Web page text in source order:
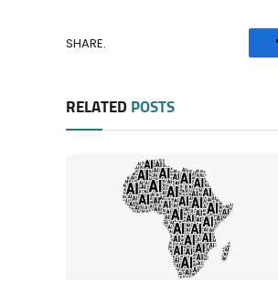
SHARE.
RELATED POSTS